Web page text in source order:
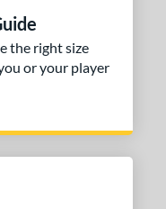
the right size
or your player